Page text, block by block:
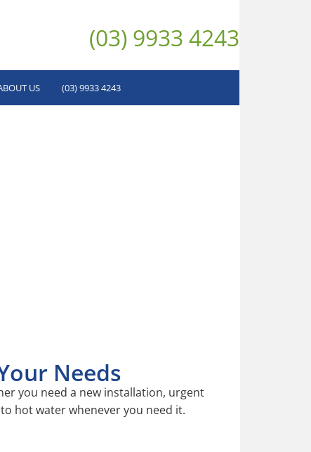
(03) 9933 4243
US (03) 9933 4243
Needs
you need a new installation, urgent
hot water whenever you need it.